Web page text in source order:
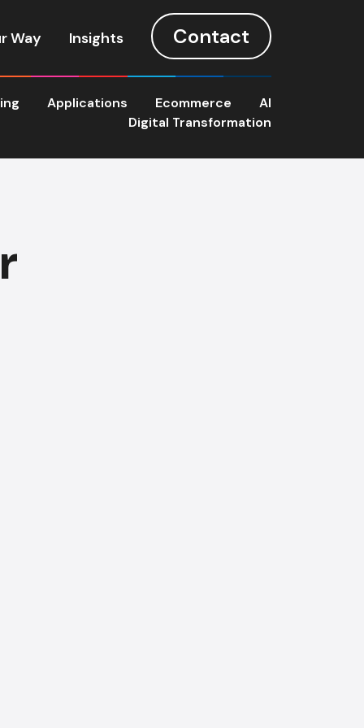
Way Insights Contact
Applications Ecommerce
AI
Digital Transformation